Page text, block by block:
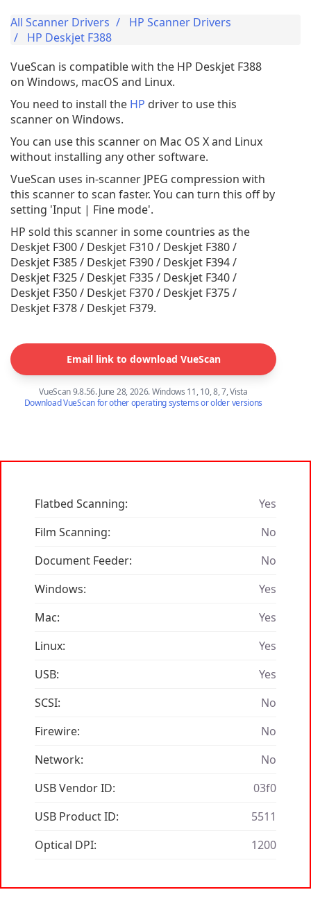
All Scanner Drivers
HP Scanner Drivers
HP Deskjet F388
VueScan is compatible with the HP Deskjet F388
on Windows, macOS and Linux.
You need to install the HP driver to use this
scanner on Windows.
You can use this scanner on Mac OS X and Linux
without installing any other software.
VueScan uses in-scanner JPEG compression with
this scanner to scan faster. You can turn this off by
setting 'Input | Fine mode'.
HP sold this scanner in some countries as the
Deskjet F300 / Deskjet F310 / Deskjet F380 /
Deskjet F385 / Deskjet F390 / Deskjet F394 /
Deskjet F325 / Deskjet F335 / Deskjet F340 /
Deskjet F350 / Deskjet F370 / Deskjet F375 /
Deskjet F378 / Deskjet F379.
Email link to download VueScan
VueScan 9.8.56. June 28, 2026. Windows 11, 10, 8, 7, Vista
Download VueScan for other operating systems or older versions
Flatbed Scanning:
Yes
Film Scanning:
No
Document Feeder:
No
Windows:
Yes
Mac:
Yes
Linux:
Yes
USB:
Yes
SCSI:
No
Firewire:
No
Network:
No
USB Vendor ID:
03f0
USB Product ID:
5511
Optical DPI:
1200